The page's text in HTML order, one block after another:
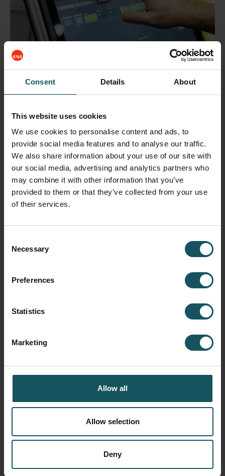
Consent Details About
This website uses cookies
We use cookies to personalise content and ads, to
provide social media features and to analyse our traffic.
We also share information about your use of our site with
our social media, advertising and analytics partners who
may combine it with other information that you’ve
provided to them or that they’ve collected from your use
of their services.
Selection
Necessary
Preferences
Statistics
Marketing
Allow all
Allow selection
Deny
MMS is the control of all Fastems automation systems
–designed to plan, run, and monitor high-mix, low-
processes
Real-time transparency across the entire shopfloor
Support for both automated and manual workflows
Optimized scheduling for improved delivery reliability
Scalable to grow with your production needs
Many steps in manufacturing,
like sawing, washing or packaging, still run without any